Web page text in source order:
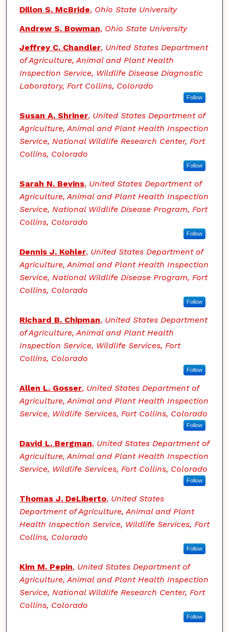
Dillon S. McBride, Ohio State University
Andrew S. Bowman, Ohio State University
Jeffrey C. Chandler, United States Department
of Agriculture, Animal and Plant Health
Inspection Service, Wildlife Disease Diagnostic
Laboratory, Fort Collins, Colorado
Follow
Susan A. Shriner, United States Department of
Agriculture, Animal and Plant Health Inspection
Service, National Wildlife Research Center, Fort
Collins, Colorado
Follow
Sarah N. Bevins, United States Department of
Agriculture, Animal and Plant Health Inspection
Service, National Wildlife Disease Program, Fort
Collins, Colorado
Follow
Dennis J. Kohler, United States Department of
Agriculture, Animal and Plant Health Inspection
Service, National Wildlife Disease Program, Fort
Collins, Colorado
Follow
Richard B. Chipman, United States Department
of Agriculture, Animal and Plant Health
Inspection Service, Wildlife Services, Fort
Collins, Colorado
Follow
Allen L. Gosser, United States Department of
Agriculture, Animal and Plant Health Inspection
Service, Wildlife Services, Fort Collins, Colorado
Follow
David L. Bergman, United States Department of
Agriculture, Animal and Plant Health Inspection
Service, Wildlife Services, Fort Collins, Colorado
Follow
Thomas J. DeLiberto, United States
Department of Agriculture, Animal and Plant
Health Inspection Service, Wildlife Services, Fort
Collins, Colorado
Follow
Kim M. Pepin, United States Department of
Agriculture, Animal and Plant Health Inspection
Service, National Wildlife Research Center, Fort
Collins, Colorado
Follow